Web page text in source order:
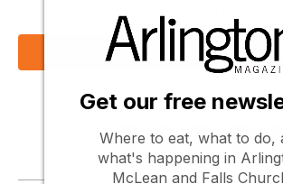
Get Our Email Updates
Sign Up Now
Follow Us
Get our free
Where to eat, what to do,
what's happening in
McLean and Falls